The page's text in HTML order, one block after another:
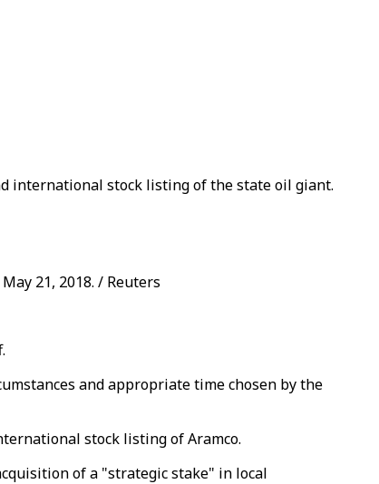
international stock listing of the state oil giant.
21, 2018. / Reuters
and appropriate time chosen by the
stock listing of Aramco.
of a "strategic stake" in local